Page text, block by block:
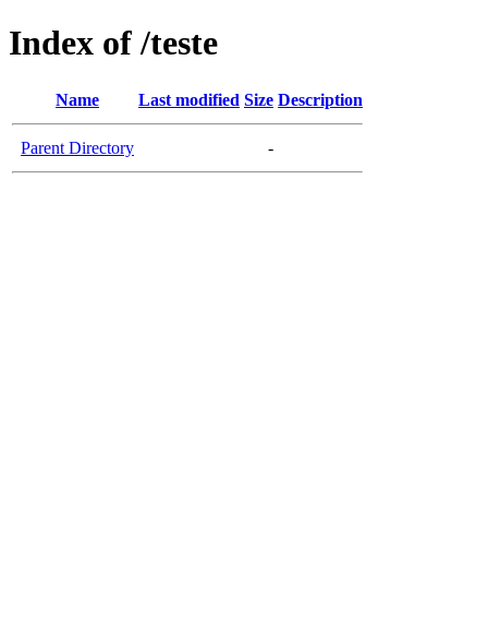
Index of /teste
Name Last modified Size Description
Parent Directory -